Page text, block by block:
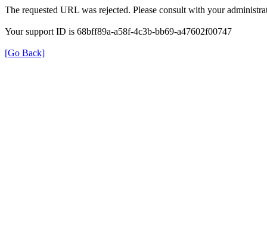
The requested URL was rejected. Please consult with your
Your support ID is 68bff89a-a58f-4c3b-bb69-a47602f00747
[Go Back]